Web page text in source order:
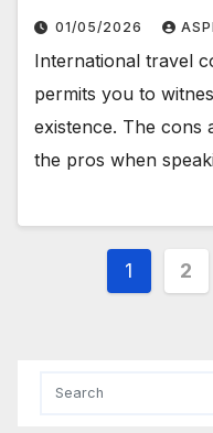
01/05/2026
International travel
permits you to
existence. The cons
the pros when
Posts
1 2